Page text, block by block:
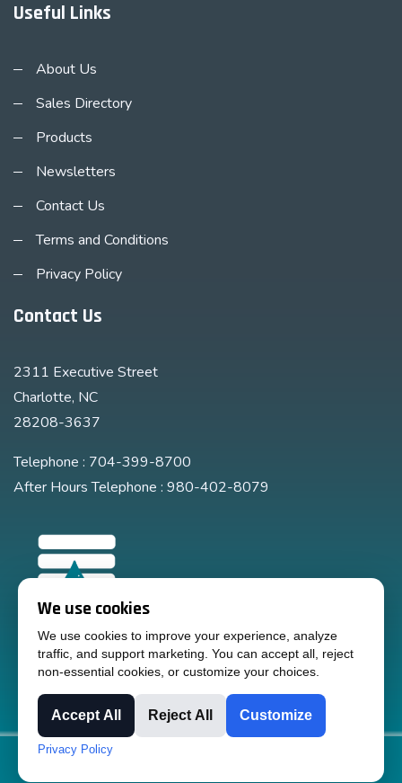
Useful Links
About Us
Sales Directory
Products
Newsletters
Contact Us
Terms and Conditions
Privacy Policy
Contact Us
2311 Executive Street
Charlotte, NC
28208-3637
Telephone : 704-399-8700
After Hours Telephone : 980-402-8079
We use cookies
We use cookies to improve your experience, analyze
traffic, and support marketing. You can accept all, reject
non-essential cookies, or customize your choices.
Accept All Reject All Customize
Privacy Policy